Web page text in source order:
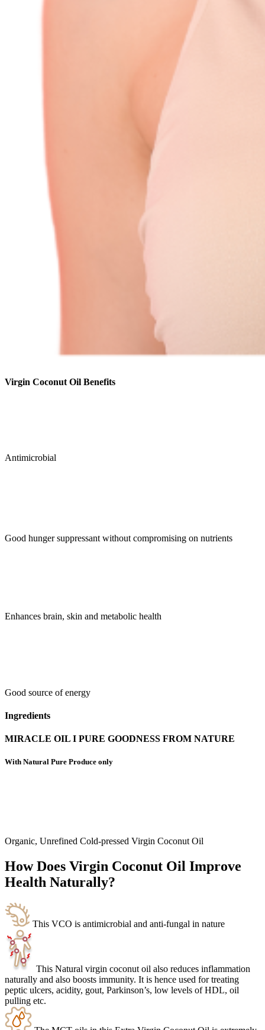
Virgin Coconut Oil Benefits
Antimicrobial
Good hunger suppressant without compromising on nutrients
Enhances brain, skin and metabolic health
Good source of energy
Ingredients
MIRACLE OIL I PURE GOODNESS FROM NATURE
With Natural Pure Produce only
Organic, Unrefined Cold-pressed Virgin Coconut Oil
How Does Virgin Coconut Oil Improve
Health Naturally?
This VCO is antimicrobial and anti-fungal in nature
This Natural virgin coconut oil also reduces inflammation
naturally and also boosts immunity. It is hence used for treating
peptic ulcers, acidity, gout, Parkinson’s, low levels of HDL, oil
pulling etc.